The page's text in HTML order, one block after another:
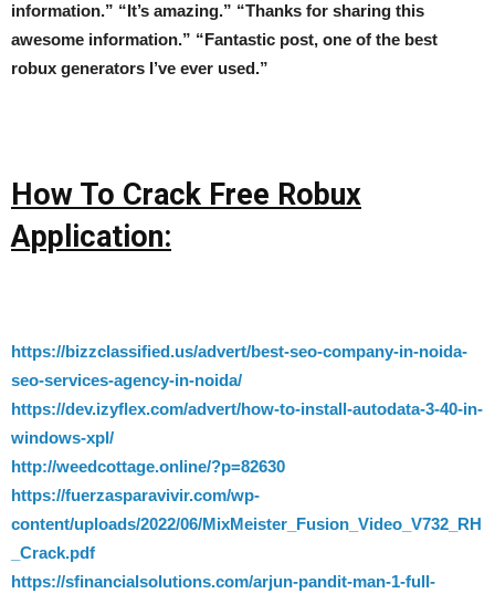
information.” “It’s amazing.” “Thanks for sharing this
awesome information.” “Fantastic post, one of the best
robux generators I’ve ever used.”
How To Crack Free Robux
Application:
https://bizzclassified.us/advert/best-seo-company-in-noida-
seo-services-agency-in-noida/
https://dev.izyflex.com/advert/how-to-install-autodata-3-40-in-
windows-xpl/
http://weedcottage.online/?p=82630
https://fuerzasparavivir.com/wp-
content/uploads/2022/06/MixMeister_Fusion_Video_V732_RH
_Crack.pdf
https://sfinancialsolutions.com/arjun-pandit-man-1-full-